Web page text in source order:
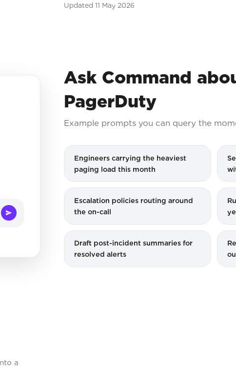
Updated 11 May 2026
Ask Command
PagerDuty
Example prompts you can query the
Engineers carrying the heaviest
paging load this month
Escalation policies routing around
the on-call
Draft post-incident summaries for
resolved alerts
a